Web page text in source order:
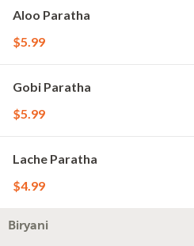
Aloo Paratha
$5.99
Gobi Paratha
$5.99
Lache Paratha
$4.99
Biryani